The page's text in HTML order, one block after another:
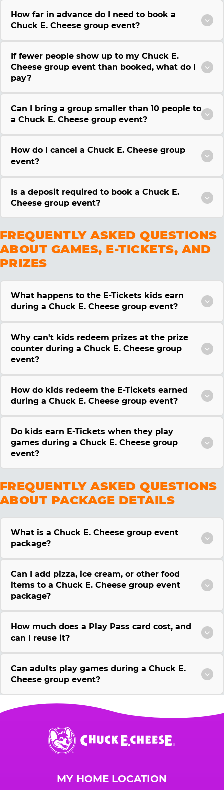
How far in advance do I need to book a
Chuck E. Cheese group event?
If fewer people show up to my Chuck E.
Cheese group event than booked, what do I
pay?
Can I bring a group smaller than 10 people to
a Chuck E. Cheese group event?
How do I cancel a Chuck E. Cheese group
event?
Is a deposit required to book a Chuck E.
Cheese group event?
FREQUENTLY ASKED QUESTIONS
ABOUT GAMES, E-TICKETS, AND
PRIZES
What happens to the E-Tickets kids earn
during a Chuck E. Cheese group event?
Why can't kids redeem prizes at the prize
counter during a Chuck E. Cheese group
event?
How do kids redeem the E-Tickets earned
during a Chuck E. Cheese group event?
Do kids earn E-Tickets when they play
games during a Chuck E. Cheese group
event?
FREQUENTLY ASKED QUESTIONS
ABOUT PACKAGE DETAILS
What is a Chuck E. Cheese group event
package?
Can I add pizza, ice cream, or other food
items to a Chuck E. Cheese group event
package?
How much does a Play Pass card cost, and
can I reuse it?
Can adults play games during a Chuck E.
Cheese group event?
Chuck
E.
Cheese
MY HOME LOCATION